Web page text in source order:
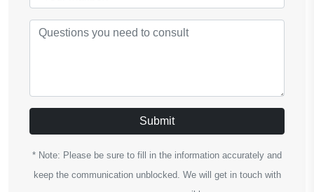
Submit
* Note: Please be sure to fill in the information accurately and
keep the communication unblocked. We will get in touch with